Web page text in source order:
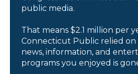
public media.
That means $2.1 million per
Connecticut Public relied on
news, information, and
programs you enjoyed is